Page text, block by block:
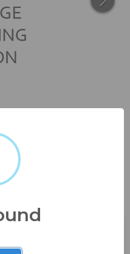
hand applied